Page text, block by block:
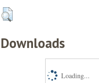
Downloads
Loading...